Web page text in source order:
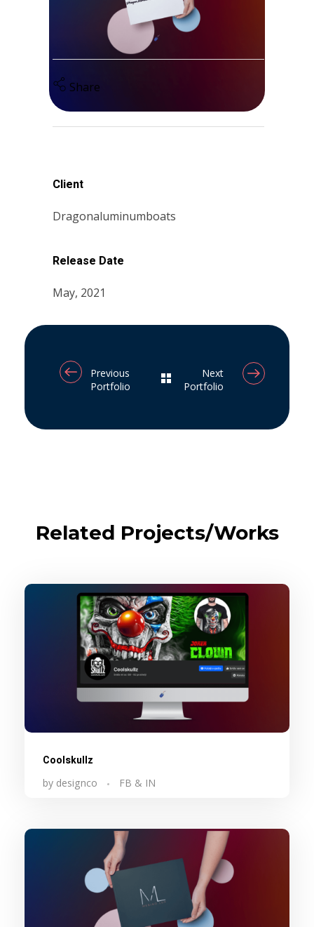
Share
Client
Dragonaluminumboats
Release Date
May, 2021
Previous
Portfolio
Next
Portfolio
Related Projects/Works
Coolskullz
by designco FB & IN